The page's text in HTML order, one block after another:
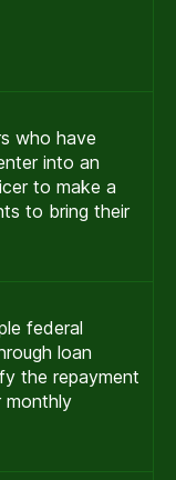
who have
into an
to make a
to bring their
federal
loan
the repayment
monthly